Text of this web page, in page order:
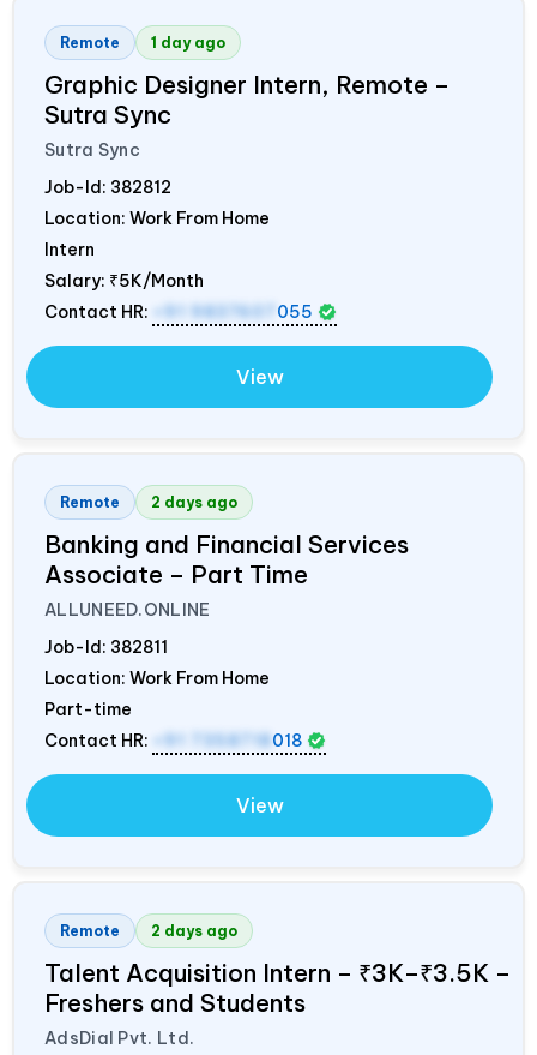
Remote 1 day ago
Graphic Designer Intern, Remote –
Sutra Sync
Sutra Sync
Job-Id: 382812
Location: Work From Home
Intern
Salary: ₹5K/Month
Contact HR:
+91 9837607 055
View
Remote 2 days ago
Banking and Financial Services
Associate – Part Time
ALLUNEED.ONLINE
Job-Id: 382811
Location: Work From Home
Part-time
Contact HR:
+91 7358718 018
View
Remote 2 days ago
Talent Acquisition Intern – ₹3K–₹3.5K –
Freshers and Students
AdsDial Pvt. Ltd.